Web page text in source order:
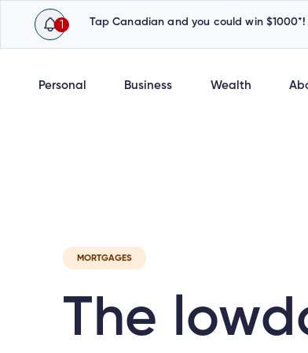
1 Tap Canadian and you could win
Personal Business Wealth
MORTGAGES
The